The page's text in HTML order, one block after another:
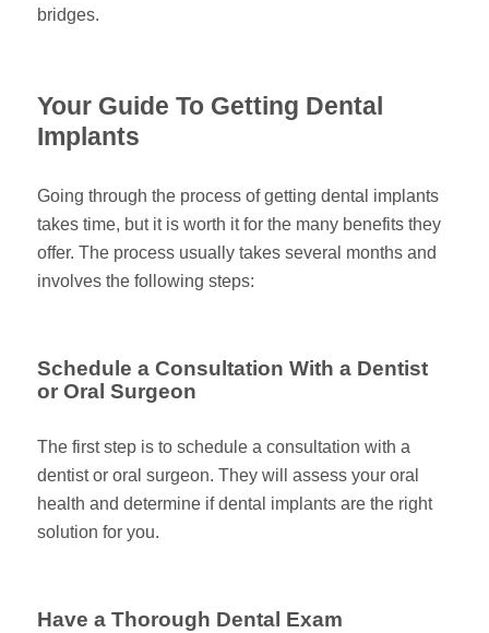
bridges.
Your Guide To Getting Dental
Implants
Going through the process of getting dental implants
takes time, but it is worth it for the many benefits they
offer. The process usually takes several months and
involves the following steps:
Schedule a Consultation With a Dentist
or Oral Surgeon
The first step is to schedule a consultation with a
dentist or oral surgeon. They will assess your oral
health and determine if dental implants are the right
solution for you.
Have a Thorough Dental Exam